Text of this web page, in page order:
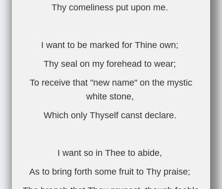
Thy comeliness put upon me.
I want to be marked for Thine own;
Thy seal on my forehead to wear;
To receive that "new name" on the mystic
white stone,
Which only Thyself canst declare.
I want so in Thee to abide,
As to bring forth some fruit to Thy praise;